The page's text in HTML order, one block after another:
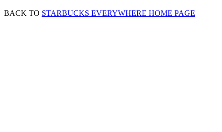
BACK TO STARBUCKS EVERYWHERE HOME PAGE